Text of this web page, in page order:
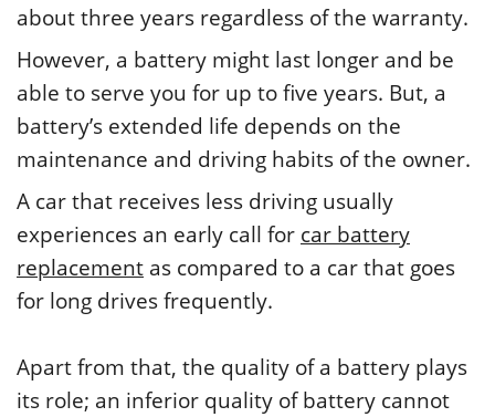
about three years regardless of the warranty.
However, a battery might last longer and be
able to serve you for up to five years. But, a
battery’s extended life depends on the
maintenance and driving habits of the owner.
A car that receives less driving usually
experiences an early call for car battery
replacement as compared to a car that goes
for long drives frequently.
Apart from that, the quality of a battery plays
its role; an inferior quality of battery cannot